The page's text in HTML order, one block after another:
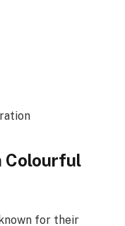
Colourful
for their